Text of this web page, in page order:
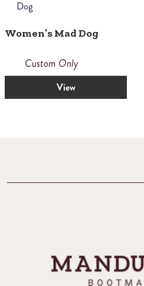
Women’s Mad Dog
Custom Only
View